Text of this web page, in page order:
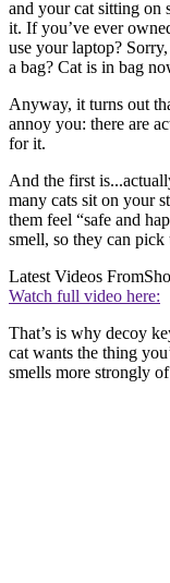
and your cat sitting on
it. If you’ve ever
use your laptop?
a bag? Cat is in bag
Anyway, it turns out
annoy you: there are
for it.
And the first
many cats sit on your
them feel “safe and
smell, so they can
Latest Videos From
Watch full video here:
That’s is why decoy
cat wants the thing
smells more strongly